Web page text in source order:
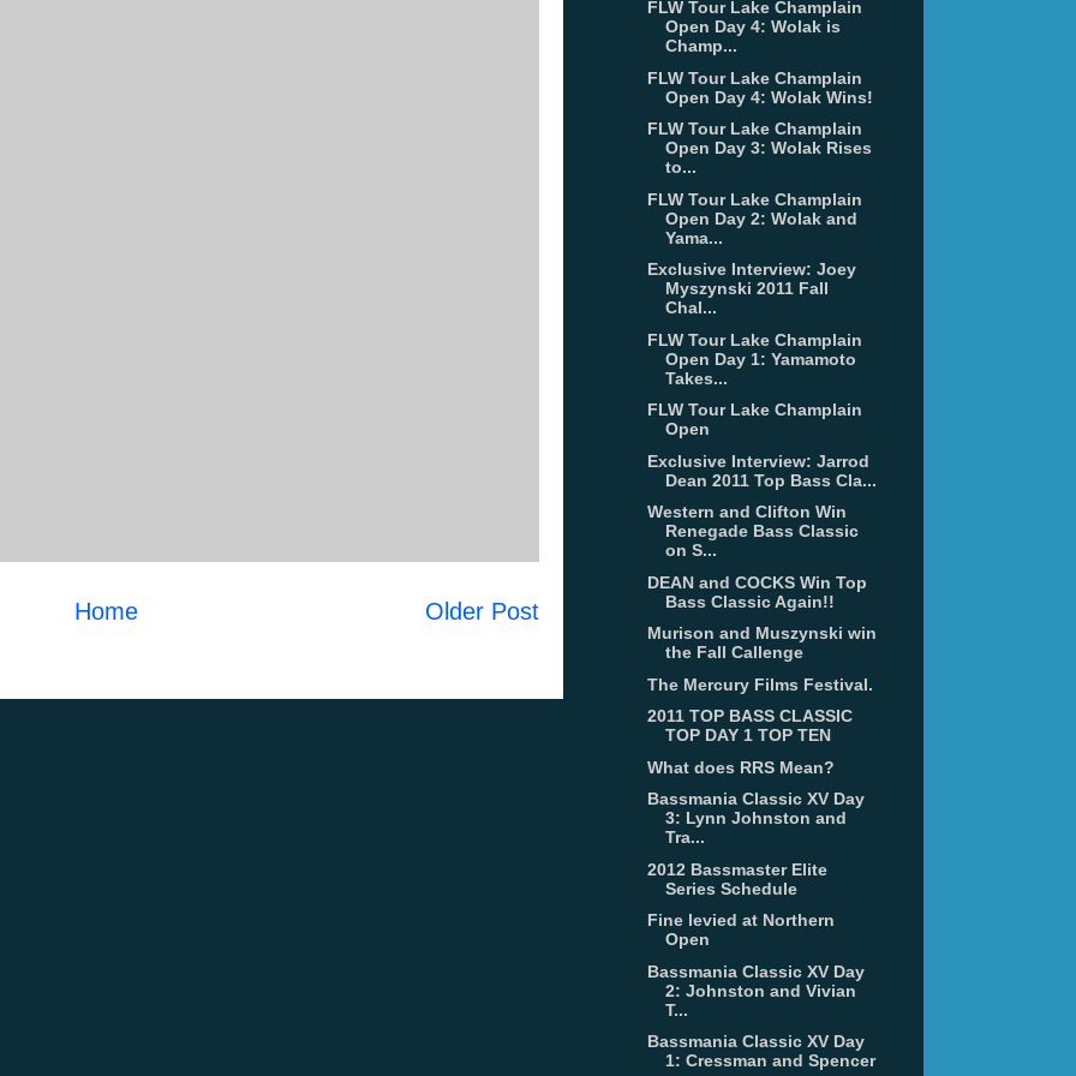
Older Post
Home
FLW Tour Lake Champlain
Open Day 4: Wolak is
Champ...
FLW Tour Lake Champlain
Open Day 4: Wolak Wins!
FLW Tour Lake Champlain
Open Day 3: Wolak Rises
to...
FLW Tour Lake Champlain
Open Day 2: Wolak and
Yama...
Exclusive Interview: Joey
Myszynski 2011 Fall
Chal...
FLW Tour Lake Champlain
Open Day 1: Yamamoto
Takes...
FLW Tour Lake Champlain
Open
Exclusive Interview: Jarrod
Dean 2011 Top Bass Cla...
Western and Clifton Win
Renegade Bass Classic
on S...
DEAN and COCKS Win Top
Bass Classic Again!!
Murison and Muszynski win
the Fall Callenge
The Mercury Films Festival.
2011 TOP BASS CLASSIC
TOP DAY 1 TOP TEN
What does RRS Mean?
Bassmania Classic XV Day
3: Lynn Johnston and
Tra...
2012 Bassmaster Elite
Series Schedule
Fine levied at Northern
Open
Bassmania Classic XV Day
2: Johnston and Vivian
T...
Bassmania Classic XV Day
1: Cressman and Spencer